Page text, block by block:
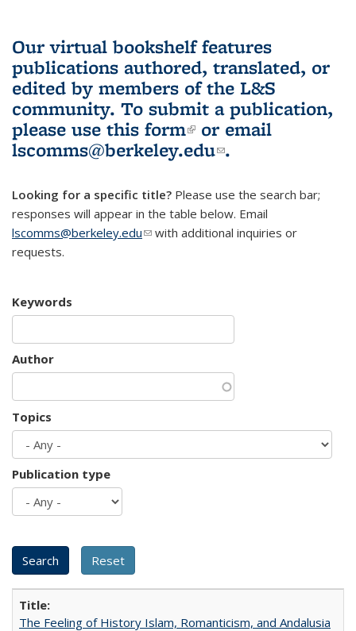
Our virtual bookshelf features
publications authored, translated, or
edited by members of the L&S
community. To submit a publication,
please use this form(link is external)
or email
lscomms@berkeley.edu(link sends e-
.
Looking for a specific title? Please use the search bar;
responses will appear in the table below. Email
lscomms@berkeley.edu(link sends e-mail)
with additional inquiries or
requests.
Keywords
Author
Topics
Publication type
The Feeling of History Islam, Romanticism, and Andalusia